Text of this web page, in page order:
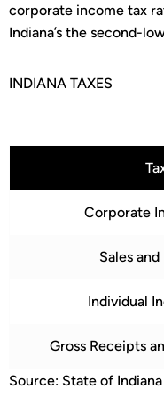
corporate income tax
Indiana’s the second-
INDIANA TAXES
Corporate
Sales and
Individual
Gross Receipts
Source: State of Indiana